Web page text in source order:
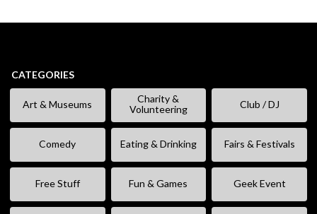
CATEGORIES
Art & Museums
Charity &
Volunteering
Club / DJ
Comedy Eating & Drinking Fairs & Festivals
Free Stuff Fun & Games Geek Event